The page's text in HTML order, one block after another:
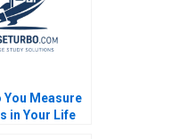
You Measure
in Your Life